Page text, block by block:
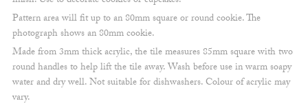
Pattern area will fit up to an 80mm square or round cookie. The
photograph shows an 80mm cookie.
Made from 3mm thick acrylic, the tile measures 85mm square with two
round handles to help lift the tile away. Wash before use in warm soapy
water and dry well. Not suitable for dishwashers. Colour of acrylic may
vary.